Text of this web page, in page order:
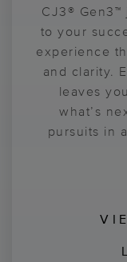
CJ3®
to your
experience
and clarity.
leaves
what’s
pursuits in
Garmin®
and
legroom
passion in
comfort
Garmin®
new level
externally
simplicity.
with
sustainable
and
pedestal